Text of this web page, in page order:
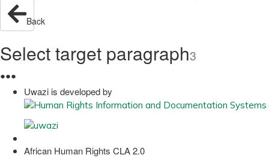
Back
Select target paragraph3
●●●
Uwazi is developed by
African Human Rights CLA 2.0